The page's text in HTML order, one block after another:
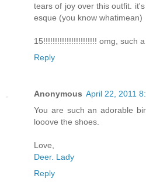
tears of joy over this outfit.
esque (you know whatimean)
15!!!!!!!!!!!!!!!!!!!!!!! omg, such a
Reply
Anonymous April 22, 2011
You are such an adorable
looove the shoes.
Love,
Deer. Lady
Reply